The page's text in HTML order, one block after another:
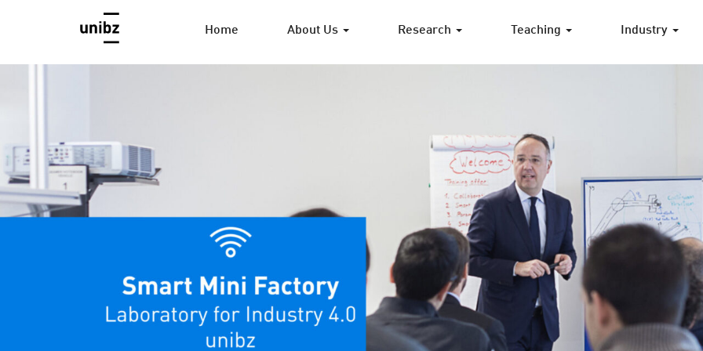
Home About Us Research Teaching Industry